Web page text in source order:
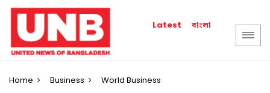
Latest বাংলা
Home Business World Business